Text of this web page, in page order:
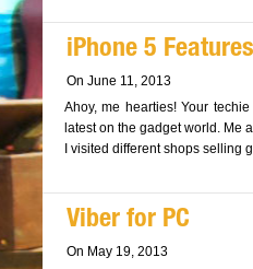
iPhone 5 Features
On June 11, 2013
Ahoy, me hearties! Your
latest on the gadget world. Me
I visited different shops
Viber for PC
On May 19, 2013